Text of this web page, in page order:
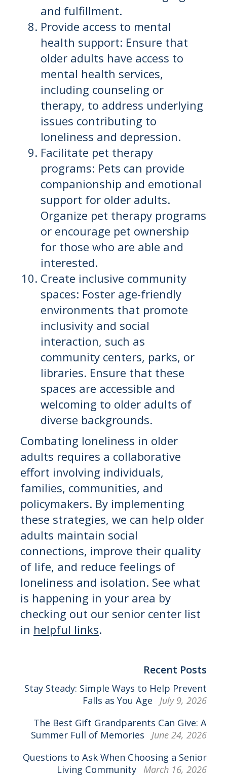
and fulfillment.
Provide access to mental
health support: Ensure that
older adults have access to
mental health services,
including counseling or
therapy, to address underlying
issues contributing to
loneliness and depression.
Facilitate pet therapy
programs: Pets can provide
companionship and emotional
support for older adults.
Organize pet therapy programs
or encourage pet ownership
for those who are able and
interested.
Create inclusive community
spaces: Foster age-friendly
environments that promote
inclusivity and social
interaction, such as
community centers, parks, or
libraries. Ensure that these
spaces are accessible and
welcoming to older adults of
diverse backgrounds.
Combating loneliness in older
adults requires a collaborative
effort involving individuals,
families, communities, and
policymakers. By implementing
these strategies, we can help older
adults maintain social
connections, improve their quality
of life, and reduce feelings of
loneliness and isolation. See what
is happening in your area by
checking out our senior center list
in helpful links.
Recent Posts
Stay Steady: Simple Ways to Help Prevent
Falls as You Age
July 9, 2026
The Best Gift Grandparents Can Give: A
Summer Full of Memories
June 24, 2026
Questions to Ask When Choosing a Senior
Living Community
March 16, 2026